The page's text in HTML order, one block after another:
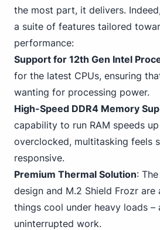
the most part, it delivers.
a suite of features tailored
performance:
Support for 12th Gen Intel
for the latest CPUs, ensuring
wanting for processing power.
High-Speed DDR4 Memory
capability to run RAM speeds
overclocked, multitasking feels
responsive.
Premium Thermal Solution:
design and M.2 Shield Frozr are
things cool under heavy loads –
uninterrupted work.